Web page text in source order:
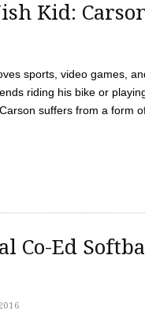
Kid:
sports, video games,
riding his bike or
suffers from a form
Co-Ed